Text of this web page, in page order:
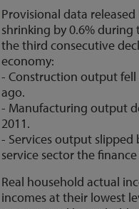
Provisional data
shrinking by 0.6%
the third consecutive
economy:
- Construction output fell
ago.
- Manufacturing output
2011.
- Services output slipped
service sector the
Real household actual
incomes at their lowest